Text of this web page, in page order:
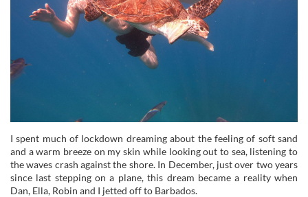
I spent much of lockdown dreaming about the feeling of soft sand
and a warm breeze on my skin while looking out to sea, listening to
the waves crash against the shore. In December, just over two years
since last stepping on a plane, this dream became a reality when
Dan, Ella, Robin and I jetted off to Barbados.